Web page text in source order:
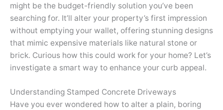
might be the budget-friendly solution you’ve been
searching for. It’ll alter your property’s first impression
without emptying your wallet, offering stunning designs
that mimic expensive materials like natural stone or
brick. Curious how this could work for your home? Let’s
investigate a smart way to enhance your curb appeal.
Understanding Stamped Concrete Driveways
Have you ever wondered how to alter a plain, boring